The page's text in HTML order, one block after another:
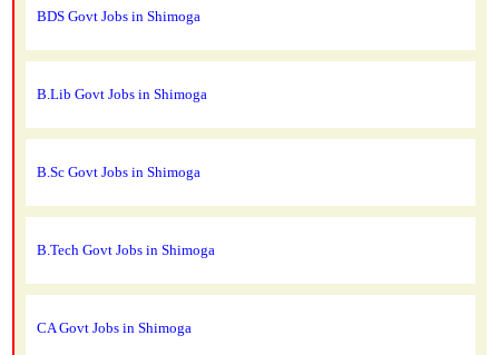
BDS Govt Jobs in Shimoga
B.Lib Govt Jobs in Shimoga
B.Sc Govt Jobs in Shimoga
B.Tech Govt Jobs in Shimoga
CA Govt Jobs in Shimoga